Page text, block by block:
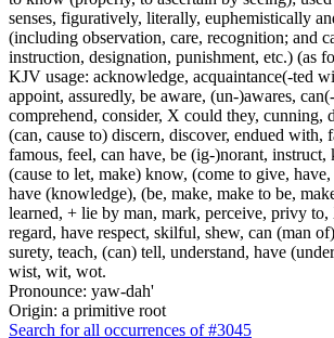
senses, figuratively, literally, euphemistically
(including observation, care, recognition; and
instruction, designation, punishment, etc.) (as
KJV usage: acknowledge, acquaintance(-ted
appoint, assuredly, be aware, (un-)awares,
comprehend, consider, X could they, cunning,
(can, cause to) discern, discover, endued with,
famous, feel, can have, be (ig-)norant,
(cause to let, make) know, (come to give,
have (knowledge), (be, make, make to be,
learned, + lie by man, mark, perceive, privy to,
regard, have respect, skilful, shew, can (man
surety, teach, (can) tell, understand, have
wist, wit, wot.
Pronounce: yaw-dah'
Origin: a primitive root
Search for all occurrences of #3045